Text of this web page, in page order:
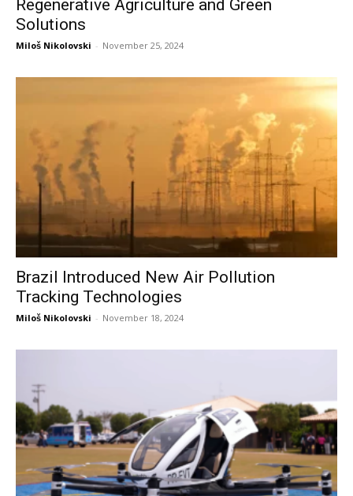
Regenerative Agriculture and Green
Solutions
Miloš Nikolovski - November 25, 2024
Brazil Introduced New Air Pollution
Tracking Technologies
Miloš Nikolovski - November 18, 2024